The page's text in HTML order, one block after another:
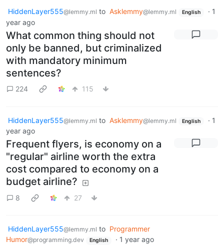
HiddenLayer555@lemmy.ml to Asklemmy@lemmy.ml English · 1
year ago
What common thing should not
only be banned, but criminalized
with mandatory minimum
sentences?
224 115
HiddenLayer555@lemmy.ml to Asklemmy@lemmy.ml English · 1
year ago
Frequent flyers, is economy on a
"regular" airline worth the extra
cost compared to economy on a
budget airline?
8 27
HiddenLayer555@lemmy.ml to Programmer
Humor@programming.dev English · 1 year ago